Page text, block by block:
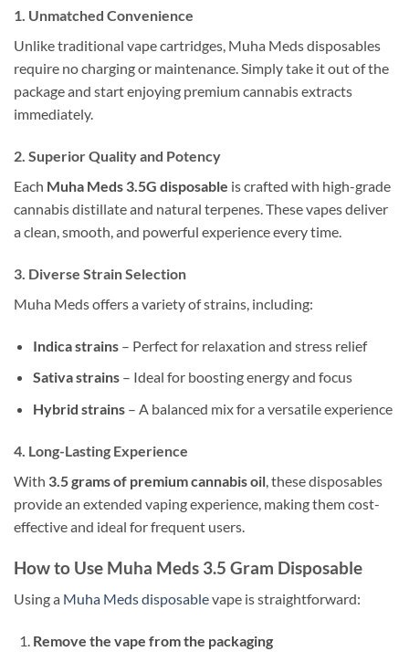
1. Unmatched Convenience
Unlike traditional vape cartridges, Muha Meds disposables
require no charging or maintenance. Simply take it out of the
package and start enjoying premium cannabis extracts
immediately.
2. Superior Quality and Potency
Each Muha Meds 3.5G disposable is crafted with high-grade
cannabis distillate and natural terpenes. These vapes deliver
a clean, smooth, and powerful experience every time.
3. Diverse Strain Selection
Muha Meds offers a variety of strains, including:
Indica strains– Perfect for relaxation and stress relief
Sativa strains– Ideal for boosting energy and focus
Hybrid strains– A balanced mix for a versatile experience
4. Long-Lasting Experience
With 3.5 grams of premium cannabis oil , these disposables
provide an extended vaping experience, making them cost-
effective and ideal for frequent users.
How to Use Muha Meds 3.5 Gram Disposable
Using a Muha Meds disposablevape is straightforward:
Remove the vape from the packaging